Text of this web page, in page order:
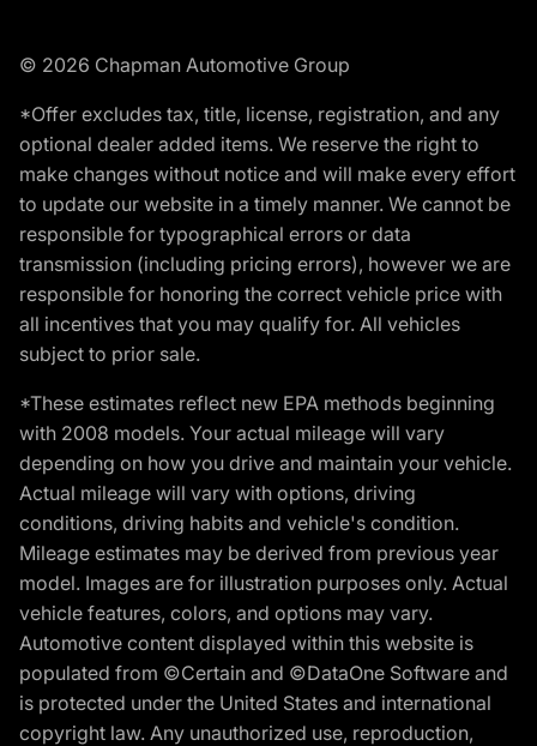
© 2026 Chapman Automotive Group
*Offer excludes tax, title, license, registration, and any
optional dealer added items. We reserve the right to
make changes without notice and will make every effort
to update our website in a timely manner. We cannot be
responsible for typographical errors or data
transmission (including pricing errors), however we are
responsible for honoring the correct vehicle price with
all incentives that you may qualify for. All vehicles
subject to prior sale.
*These estimates reflect new EPA methods beginning
with 2008 models. Your actual mileage will vary
depending on how you drive and maintain your vehicle.
Actual mileage will vary with options, driving
conditions, driving habits and vehicle's condition.
Mileage estimates may be derived from previous year
model. Images are for illustration purposes only. Actual
vehicle features, colors, and options may vary.
Automotive content displayed within this website is
populated from ©Certain and ©DataOne Software and
is protected under the United States and international
copyright law. Any unauthorized use, reproduction,